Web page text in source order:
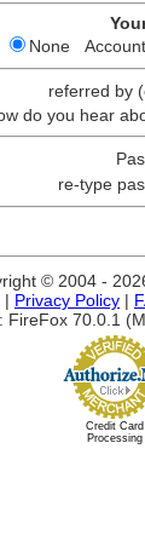
None
referred by
do you hear
re-type
© 2004 -
| Privacy Policy |
FireFox 70.0.1
Credit Card
Processing